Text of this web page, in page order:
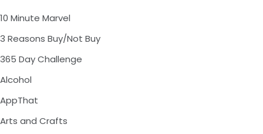
10 Minute Marvel
3 Reasons Buy/Not Buy
365 Day Challenge
Alcohol
AppThat
Arts and Crafts